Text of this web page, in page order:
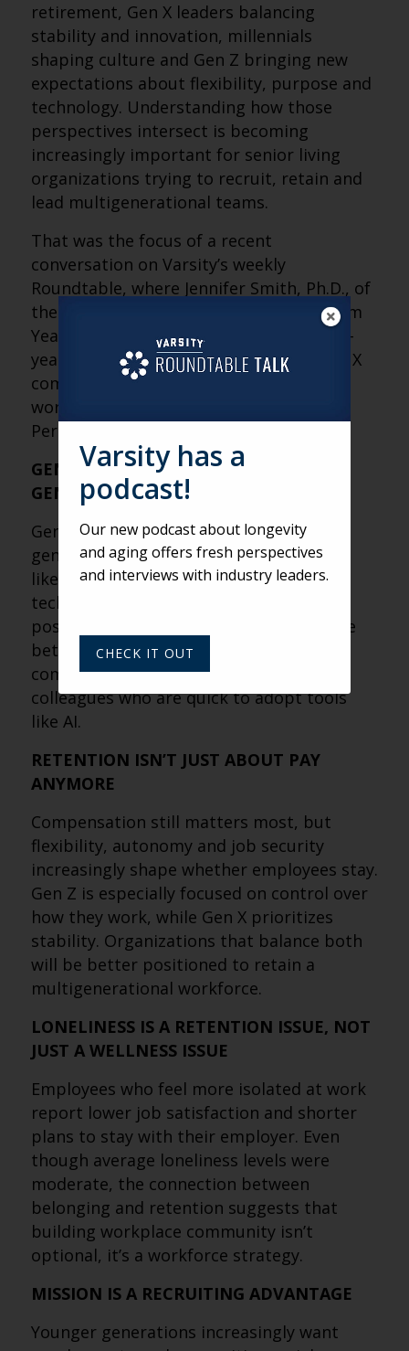
retirement, Gen X leaders balancing
stability and innovation, millennials
shaping culture and Gen Z bringing new
expectations about flexibility, purpose and
technology. Understanding how those
perspectives intersect is becoming
increasingly important for senior living
organizations trying to recruit, retain and
lead multigenerational teams.
That was the focus of a recent
conversation on Varsity’s weekly
Roundtable, where Jennifer Smith, Ph.D., of
the
shared insights from
Year 3 of the
Gen Xperience Study
, a five-
year research series examining how Gen X
compares with other generations in the
workplace. Below are a few Fresh
Perspectives from her discussion.
GEN X IS THE WORKPLACE BRIDGE
GENERATION
Gen X often lands in the middle of
generational trends. They value stability
like boomers but are comfortable with
technology like younger workers. That
positioning makes them a natural bridge
between residents who may be less
comfortable with tech and younger
colleagues who are quick to adopt tools
like AI.
RETENTION ISN’T JUST ABOUT PAY
ANYMORE
Compensation still matters most, but
flexibility, autonomy and job security
increasingly shape whether employees stay.
Gen Z is especially focused on control over
how they work, while Gen X prioritizes
stability. Organizations that balance both
will be better positioned to retain a
multigenerational workforce.
LONELINESS IS A RETENTION ISSUE, NOT
JUST A WELLNESS ISSUE
Employees who feel more isolated at work
report lower job satisfaction and shorter
plans to stay with their employer. Even
though average loneliness levels were
moderate, the connection between
belonging and retention suggests that
building workplace community isn’t
optional, it’s a workforce strategy.
MISSION IS A RECRUITING ADVANTAGE
Younger generations increasingly want
Varsity has a
podcast!
Our new podcast about longevity
and aging offers fresh perspectives
and interviews with industry leaders.
CHECK IT OUT